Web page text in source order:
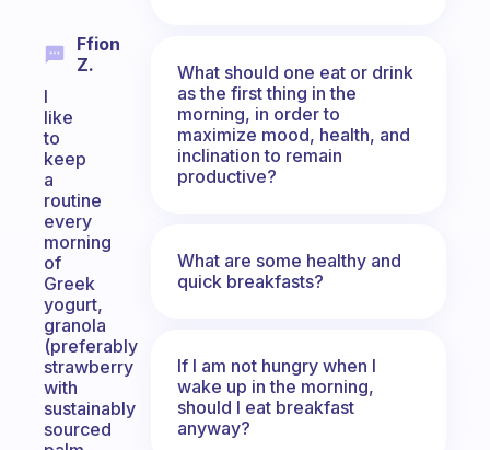
Ffion
Z.
I
like
to
keep
a
routine
every
morning
of
Greek
yogurt,
granola
(preferably
strawberry
with
sustainably
sourced
What should one eat or drink
as the first thing in the
morning, in order to
maximize mood, health, and
inclination to remain
productive?
What are some healthy and
quick breakfasts?
If I am not hungry when I
wake up in the morning,
should I eat breakfast
anyway?